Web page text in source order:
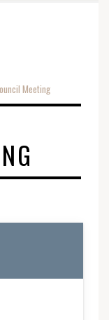
Meeting